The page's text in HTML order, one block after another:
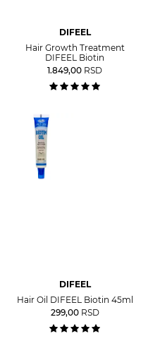
DIFEEL
Hair Growth Treatment
DIFEEL Biotin
1.849,00 RSD
DIFEEL
Hair Oil DIFEEL Biotin 45ml
299,00 RSD